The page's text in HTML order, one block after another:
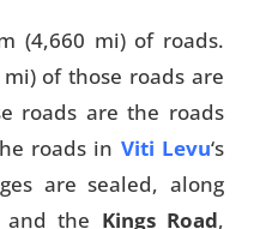
(4,660 mi) of roads.
of those roads are
roads are the roads
roads in Viti Levu‘s
are sealed, along
and the Kings Road,